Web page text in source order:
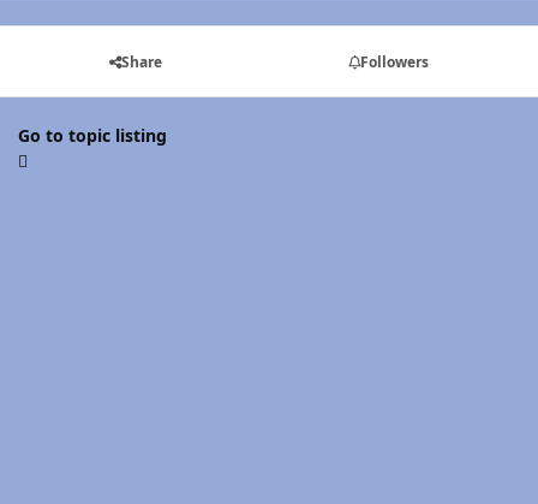
Share Followers
Go to topic listing